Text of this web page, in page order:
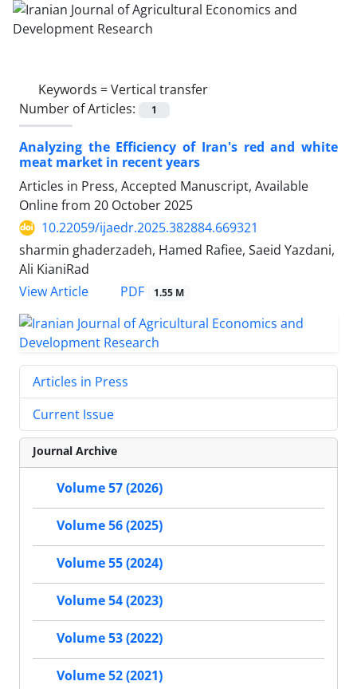
Keywords =Vertical transfer
Number of Articles:
1
Analyzing the Efficiency of Iran's red and white
meat market in recent years
Articles in Press, Accepted Manuscript, Available
Online from 20 October 2025
10.22059/ijaedr.2025.382884.669321
sharmin ghaderzadeh, Hamed Rafiee, Saeid Yazdani,
Ali KianiRad
View Article
PDF 1.55 M
Articles in Press
Current Issue
Journal Archive
Volume 57 (2026)
Volume 56 (2025)
Volume 55 (2024)
Volume 54 (2023)
Volume 53 (2022)
Volume 52 (2021)